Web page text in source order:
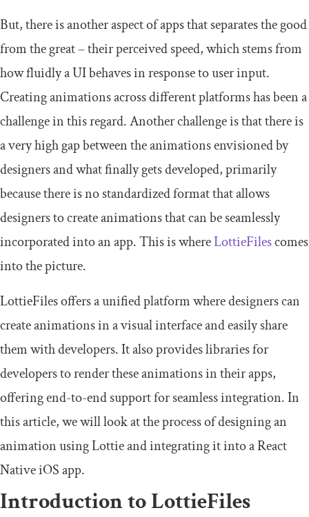
But, there is another aspect of apps that separates the good
from the great – their perceived speed, which stems from
how fluidly a UI behaves in response to user input.
Creating animations across different platforms has been a
challenge in this regard. Another challenge is that there is
a very high gap between the animations envisioned by
designers and what finally gets developed, primarily
because there is no standardized format that allows
designers to create animations that can be seamlessly
incorporated into an app. This is whereLottieFilescomes
into the picture.
LottieFiles offers a unified platform where designers can
create animations in a visual interface and easily share
them with developers. It also provides libraries for
developers to render these animations in their apps,
offering end-to-end support for seamless integration. In
this article, we will look at the process of designing an
animation using Lottie and integrating it into a React
Native iOS app.
Introduction to LottieFiles